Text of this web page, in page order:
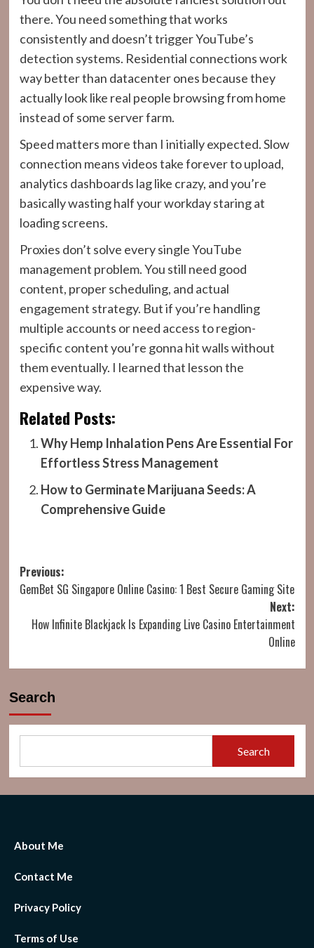
there. You need something that works
consistently and doesn’t trigger YouTube’s
detection systems. Residential connections work
way better than datacenter ones because they
actually look like real people browsing from home
instead of some server farm.
Speed matters more than I initially expected. Slow
connection means videos take forever to upload,
analytics dashboards lag like crazy, and you’re
basically wasting half your workday staring at
loading screens.
Proxies don’t solve every single YouTube
management problem. You still need good
content, proper scheduling, and actual
engagement strategy. But if you’re handling
multiple accounts or need access to region-
specific content you’re gonna hit walls without
them eventually. I learned that lesson the
expensive way.
Related Posts:
Why Hemp Inhalation Pens Are Essential For
Effortless Stress Management
How to Germinate Marijuana Seeds: A
Comprehensive Guide
Post
navigation
Previous:
GemBet SG Singapore Online Casino: 1 Best Secure Gaming Site
Next:
How Infinite Blackjack Is Expanding Live Casino Entertainment
Online
Search
Search
About Me
Contact Me
Privacy Policy
Terms of Use